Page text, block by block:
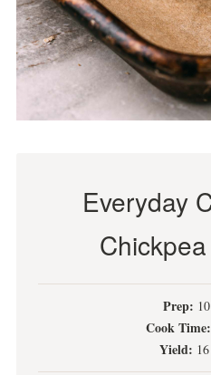
Everyday
Prep:
Cook Time:
Yield: